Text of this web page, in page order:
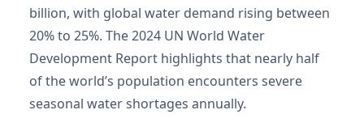
billion, with global water demand rising between
20% to 25%. The 2024 UN World Water
Development Report highlights that nearly half
of the world’s population encounters severe
seasonal water shortages annually.